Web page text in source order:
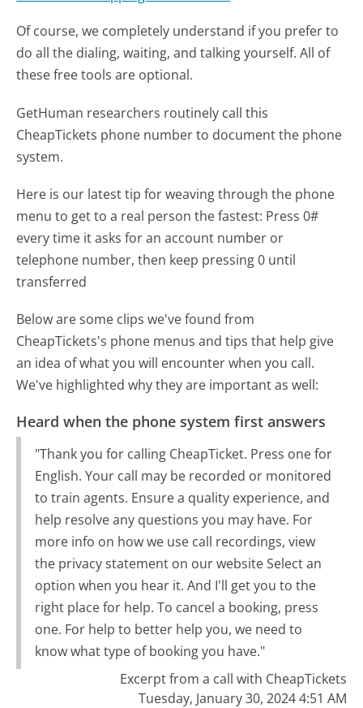
Of course, we completely understand if you prefer to
do all the dialing, waiting, and talking yourself. All of
these free tools are optional.
GetHuman researchers routinely call this
CheapTickets phone number to document the phone
system.
Here is our latest tip for weaving through the phone
menu to get to a real person the fastest: Press 0#
every time it asks for an account number or
telephone number, then keep pressing 0 until
transferred
Below are some clips we've found from
CheapTickets's phone menus and tips that help give
an idea of what you will encounter when you call.
We've highlighted why they are important as well:
Heard when the phone system first answers
"Thank you for calling CheapTicket. Press one for
English. Your call may be recorded or monitored
to train agents. Ensure a quality experience, and
help resolve any questions you may have. For
more info on how we use call recordings, view
the privacy statement on our website Select an
option when you hear it. And I'll get you to the
right place for help. To cancel a booking, press
one. For help to better help you, we need to
know what type of booking you have."
Excerpt from a call with CheapTickets
Tuesday, January 30, 2024 4:51 AM